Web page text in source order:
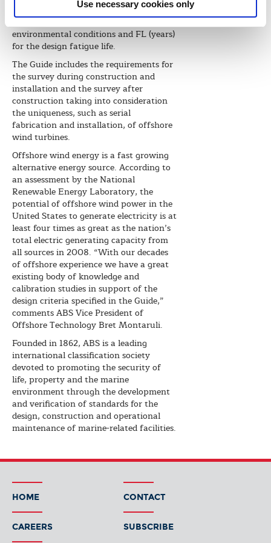
Use necessary cookies only
notations are S (years) for the return
period of maximum design
environmental conditions and FL (years)
for the design fatigue life.
The Guide includes the requirements for
the survey during construction and
installation and the survey after
construction taking into consideration
the uniqueness, such as serial
fabrication and installation, of offshore
wind turbines.
Offshore wind energy is a fast growing
alternative energy source. According to
an assessment by the National
Renewable Energy Laboratory, the
potential of offshore wind power in the
United States to generate electricity is at
least four times as great as the nation’s
total electric generating capacity from
all sources in 2008. “With our decades
of offshore experience we have a great
existing body of knowledge and
calibration studies in support of the
design criteria specified in the Guide,”
comments ABS Vice President of
Offshore Technology Bret Montaruli.
Founded in 1862, ABS is a leading
international classification society
devoted to promoting the security of
life, property and the marine
environment through the development
and verification of standards for the
design, construction and operational
maintenance of marine-related facilities.
HOME CONTACT
CAREERS SUBSCRIBE